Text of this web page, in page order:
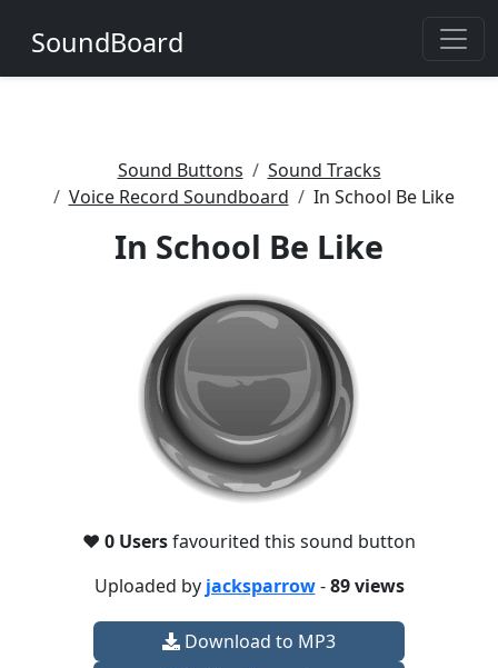
SoundBoard
Sound Buttons
Sound Tracks
Voice Record Soundboard
In School Be Like
In School Be Like
❤️ 0 Usersfavourited this sound button
Uploaded by jacksparrow-89 views
Download to MP3